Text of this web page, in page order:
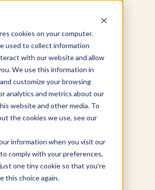
cookies on your computer.
used to collect information
with our website and allow
We use this information in
customize your browsing
analytics and metrics about our
website and other media. To
the cookies we use, see our
information when you visit our
comply with your preferences,
one tiny cookie so that you're
this choice again.
not found.
to products home